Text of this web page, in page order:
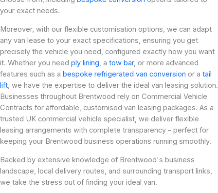
your exact needs.
Moreover, with our flexible customisation options, we can adapt
any van lease to your exact specifications, ensuring you get
precisely the vehicle you need, configured exactly how you want
it. Whether you need ply lining, a tow bar, or more advanced
features such as a bespoke refrigerated van conversion or a tail
lift, we have the expertise to deliver the ideal van leasing solution.
Businesses throughout Brentwood rely on Commercial Vehicle
Contracts for affordable, customised van leasing packages. As a
trusted UK commercial vehicle specialist, we deliver flexible
leasing arrangements with complete transparency – perfect for
keeping your Brentwood business operations running smoothly.
Backed by extensive knowledge of Brentwood's business
landscape, local delivery routes, and surrounding transport links,
we take the stress out of finding your ideal van.